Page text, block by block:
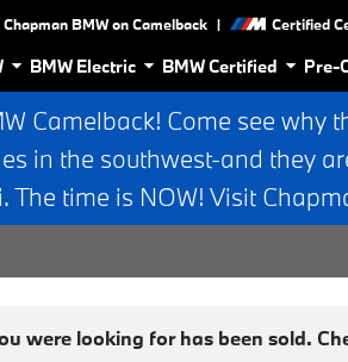
Chapman BMW on Camelback | Certified
BMW Electric BMW Certified Pre-
Camelback! Come see why
in the southwest-and they
The time is NOW! Visit
were looking for has been sold.